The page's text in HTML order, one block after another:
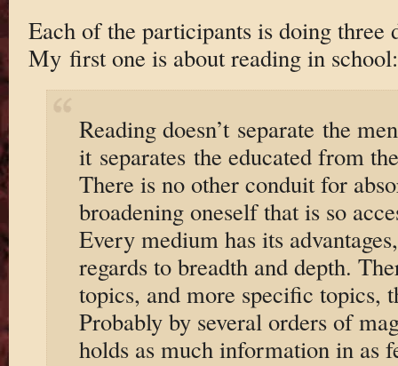
Each of the participants is doing three
My first one is about reading in school:
Reading doesn’t separate the
it separates the educated from
There is no other conduit for
broadening oneself that is so
Every medium has its
regards to breadth and depth.
topics, and more specific topics,
Probably by several orders of
holds as much information in as